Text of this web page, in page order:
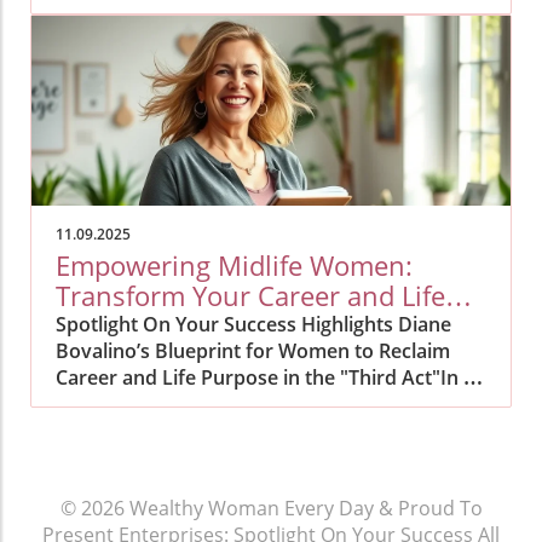
11.09.2025
Empowering Midlife Women:
Transform Your Career and Life
Now
Spotlight On Your Success Highlights Diane
Bovalino’s Blueprint for Women to Reclaim
Career and Life Purpose in the "Third Act"In an
era when more women are seeking to redefine
certified Transformation Life Direction Coach
© 2026Wealthy Woman Every Day & Proud To
Present Enterprises: Spotlight On Your Success All